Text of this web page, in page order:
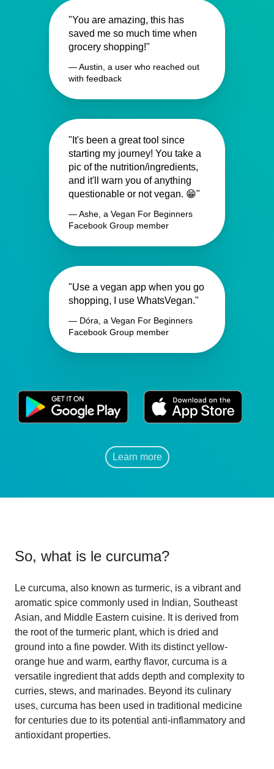
"You are amazing, this has
saved me so much time when
grocery shopping!"
— Austin, a user who reached out
with feedback
"It's been a great tool since
starting my journey! You take a
pic of the nutrition/ingredients,
and it'll warn you of anything
questionable or not vegan. 😁"
— Ashe, a Vegan For Beginners
Facebook Group member
"Use a vegan app when you go
shopping, I use WhatsVegan."
— Dóra, a Vegan For Beginners
Facebook Group member
Learn more
So, what is le curcuma?
Le curcuma, also known as turmeric, is a vibrant and
aromatic spice commonly used in Indian, Southeast
Asian, and Middle Eastern cuisine. It is derived from
the root of the turmeric plant, which is dried and
ground into a fine powder. With its distinct yellow-
orange hue and warm, earthy flavor, curcuma is a
versatile ingredient that adds depth and complexity to
curries, stews, and marinades. Beyond its culinary
uses, curcuma has been used in traditional medicine
for centuries due to its potential anti-inflammatory and
antioxidant properties.